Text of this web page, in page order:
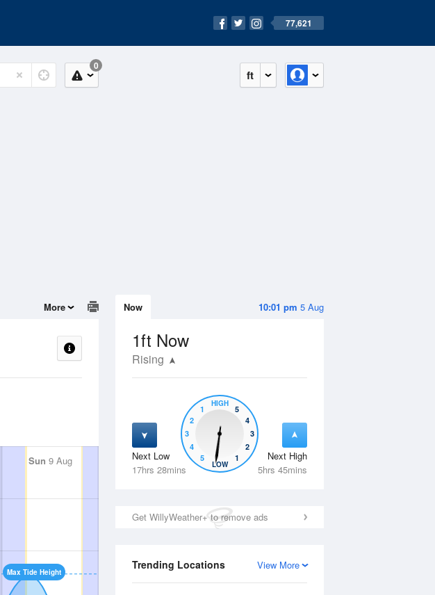
77,621
ft
0
10:01 pm 5 Aug
Now
1ft Now
Rising
Next Low
17hrs 28mins
Next High
5hrs 45mins
5
4
3
2
1
HIGH
5
4
3
2
1
LOW
Get WillyWeather+ to remove ads
View More
Trending Locations
More
Sun 9 Aug Mon10 Aug Tue11 Aug
Max Tide Height